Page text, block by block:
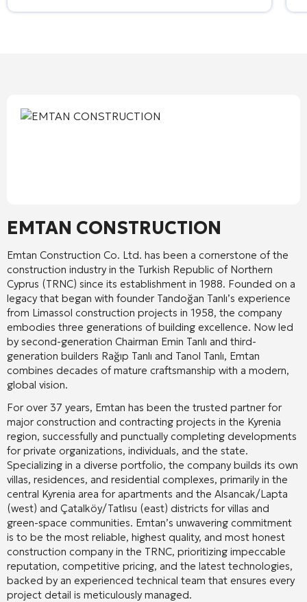
EMTAN CONSTRUCTION
Emtan Construction Co. Ltd. has been a cornerstone of the
construction industry in the Turkish Republic of Northern
Cyprus (TRNC) since its establishment in 1988. Founded on a
legacy that began with founder Tandoğan Tanlı’s experience
from Limassol construction projects in 1958, the company
embodies three generations of building excellence. Now led
by second-generation Chairman Emin Tanlı and third-
generation builders Rağıp Tanlı and Tanol Tanlı, Emtan
combines decades of mature craftsmanship with a modern,
global vision.
For over 37 years, Emtan has been the trusted partner for
major construction and contracting projects in the Kyrenia
region, successfully and punctually completing developments
for private organizations, individuals, and the state.
Specializing in a diverse portfolio, the company builds its own
villas, residences, and residential complexes, primarily in the
central Kyrenia area for apartments and the Alsancak/Lapta
(west) and Çatalköy/Tatlısu (east) districts for villas and
green-space communities. Emtan’s unwavering commitment
is to be the most reliable, highest quality, and most honest
construction company in the TRNC, prioritizing impeccable
reputation, competitive pricing, and the latest technologies,
backed by an experienced technical team that ensures every
project detail is meticulously managed.